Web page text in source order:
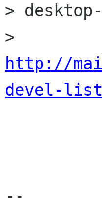
>
http://
devel-list
--